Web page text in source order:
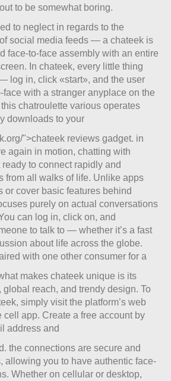
to be somewhat boring.
to neglect in regards to the
social media feeds — a chateek is
face-to-face assembly with an entire
In chateek, every little thing
log in, click «start», and the user
with a stranger anyplace on the
chatroulette various operates
downloads to your
">chateek reviews gadget. in
again in motion, chatting with
to connect rapidly and
from all walks of life. Unlike apps
or cover basic features behind
purely on actual conversations
can log in, click on, and
to talk to — whether it’s a fast
about life across the globe.
with one other consumer for a
makes chateek unique is its
global reach, and trendy design. To
simply visit the platform’s web
cell app. Create a free account by
address and
the connections are secure and
allowing you to have authentic face-
Whether on cellular or desktop,